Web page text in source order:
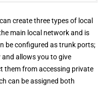
create three types of local
main local network and is
be configured as trunk ports;
allows you to give
them from accessing private
can be assigned both